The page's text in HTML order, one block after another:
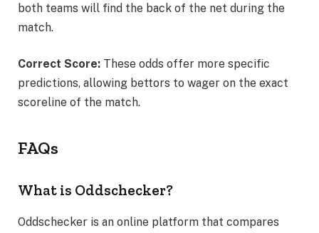
both teams will find the back of the net during the
match.
Correct Score: These odds offer more specific
predictions, allowing bettors to wager on the exact
scoreline of the match.
FAQs
What is Oddschecker?
Oddschecker is an online platform that compares